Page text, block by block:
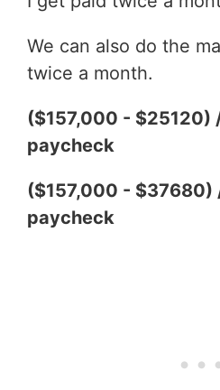
We can also do the
twice a month.
($157,000 - $25120)
paycheck
($157,000 - $37680)
paycheck